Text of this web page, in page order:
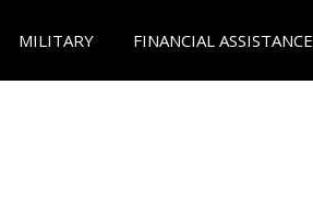
MILITARY FINANCIAL ASSISTANCE